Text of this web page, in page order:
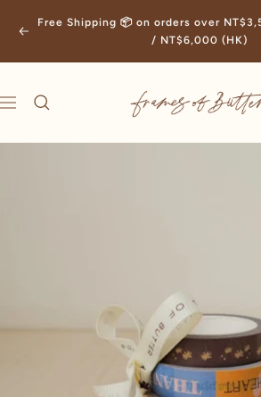
Previous
Free Shipping 📦 on orders over
/ NT$6,000 (HK)
Navigation
Frames
of